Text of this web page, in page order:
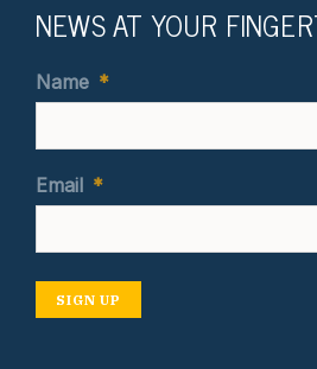
NEWS AT YOUR
Name *
Email *
SIGN UP